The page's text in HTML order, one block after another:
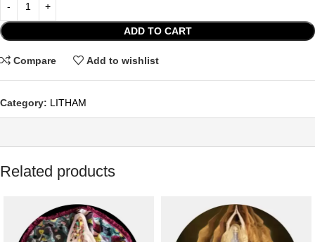
ADD TO CART
Compare Add to wishlist
Category: LITHAM
Related products